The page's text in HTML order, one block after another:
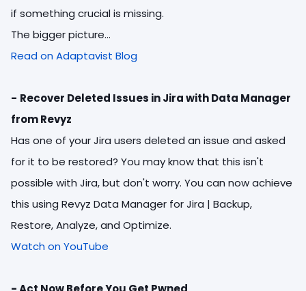
if something crucial is missing.
The bigger picture...
Read on Adaptavist Blog
- Recover Deleted Issues in Jira with Data Manager
from Revyz
Has one of your Jira users deleted an issue and asked
for it to be restored? You may know that this isn't
possible with Jira, but don't worry. You can now achieve
this using Revyz Data Manager for Jira | Backup,
Restore, Analyze, and Optimize.
Watch on YouTube